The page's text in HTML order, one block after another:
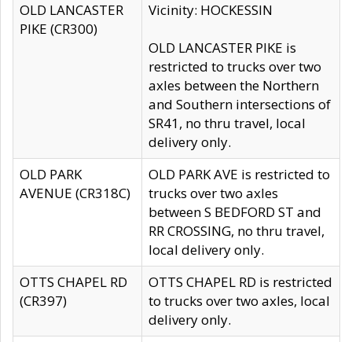
OLD LANCASTER
PIKE (CR300)
Vicinity: HOCKESSIN
OLD LANCASTER PIKE is
restricted to trucks over two
axles between the Northern
and Southern intersections of
SR41, no thru travel, local
delivery only.
OLD PARK
AVENUE (CR318C)
OLD PARK AVE is restricted to
trucks over two axles
between S BEDFORD ST and
RR CROSSING, no thru travel,
local delivery only.
OTTS CHAPEL RD
(CR397)
OTTS CHAPEL RD is restricted
to trucks over two axles, local
delivery only.